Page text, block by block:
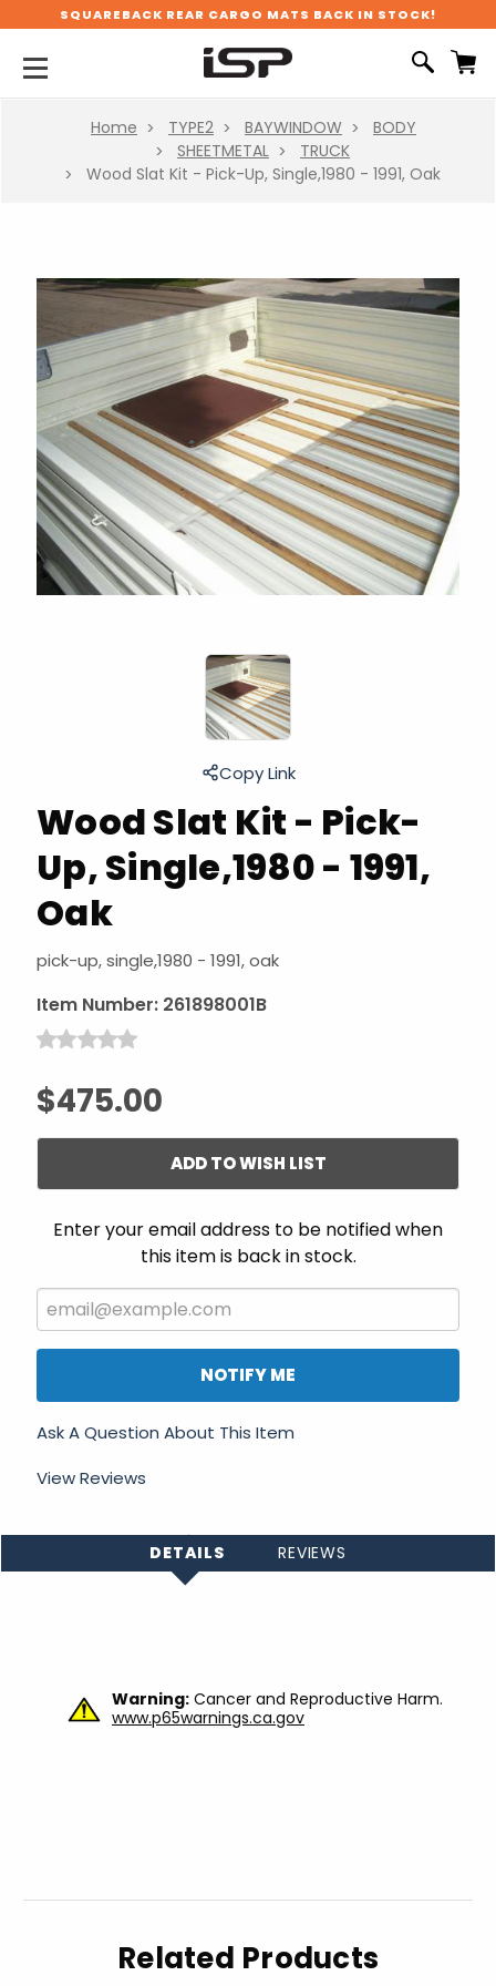
SQUAREBACK REAR CARGO MATS BACK IN STOCK!
Home TYPE2 BAYWINDOW
BODY
SHEETMETAL
TRUCK
Wood Slat Kit - Pick-Up, Single,1980 - 1991, Oak
Wood Slat Kit - Pick-
Up, Single,1980 - 1991,
Oak
pick-up, single,1980 - 1991, oak
Item Number: 261898001B
$475.00
Copy Link
ADD TO WISH LIST
Enter your email address to be notified when
this item is back in stock.
NOTIFY ME
Ask A Question About This Item
View Reviews
DETAILS REVIEWS
Warning: Cancer and Reproductive Harm.
www.p65warnings.ca.gov
Related Products